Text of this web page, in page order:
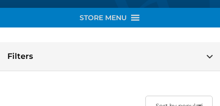
STORE MENU
Filters